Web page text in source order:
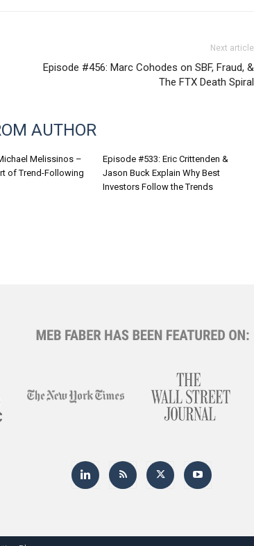
Next article
Episode #456: Marc Cohodes on SBF, Fraud, &
The FTX Death Spiral
AUTHOR
Melissinos –
of Trend-Following
Episode #533: Eric Crittenden &
Jason Buck Explain Why Best
Investors Follow the Trends